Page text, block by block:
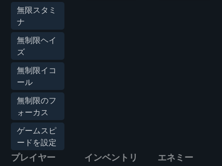
無限スタミ
ナ
無制限ヘイ
ズ
無制限イコ
ール
無制限のフ
ォーカス
ゲームスピ
ードを設定
プレイヤー
インベントリ
エネミー